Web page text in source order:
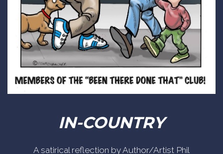
IN-COUNTRY
A satirical reflection by Author/Artist Phil